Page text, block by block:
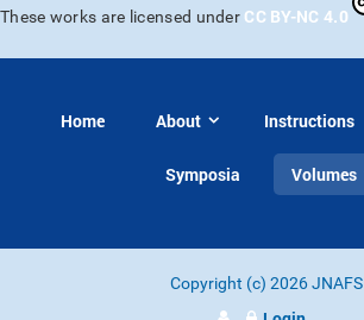
These works are licensed under CC BY-NC 4.0
Home About Instructions
Symposia Volumes
Copyright (c) 2026 JNAFS